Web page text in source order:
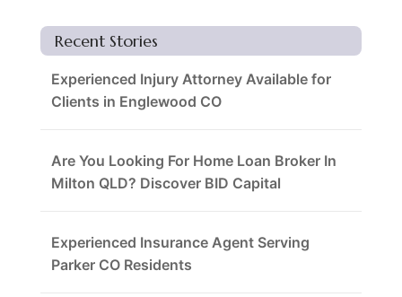
Recent Stories
Experienced Injury Attorney Available for
Clients in Englewood CO
Are You Looking For Home Loan Broker In
Milton QLD? Discover BID Capital
Experienced Insurance Agent Serving
Parker CO Residents